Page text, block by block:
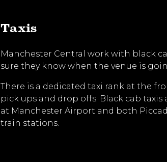
Taxis
Manchester Central work with black
sure they know when the venue is
There is a dedicated taxi rank at the
pick ups and drop offs. Black cab taxis
at Manchester Airport and both
train stations.